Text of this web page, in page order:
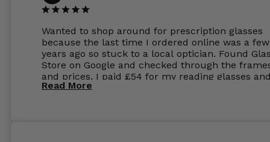
Wanted to shop around for prescription glasses
because the last time I ordered online was a few
years ago so stuck to a local optician. Found
Store on Google and checked through the
and prices. I paid £54 for my reading glasses
the order the next day. I must say the frames
Read More